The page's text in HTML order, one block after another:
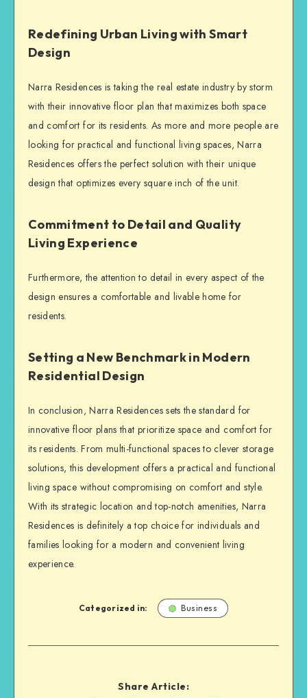
Redefining Urban Living with Smart
Design
Narra Residences is taking the real estate industry by storm
with their innovative floor plan that maximizes both space
and comfort for its residents. As more and more people are
looking for practical and functional living spaces, Narra
Residences offers the perfect solution with their unique
design that optimizes every square inch of the unit.
Commitment to Detail and Quality
Living Experience
Furthermore, the attention to detail in every aspect of the
design ensures a comfortable and livable home for
residents.
Setting a New Benchmark in Modern
Residential Design
In conclusion, Narra Residences sets the standard for
innovative floor plans that prioritize space and comfort for
its residents. From multi-functional spaces to clever storage
solutions, this development offers a practical and functional
living space without compromising on comfort and style.
With its strategic location and top-notch amenities, Narra
Residences is definitely a top choice for individuals and
families looking for a modern and convenient living
experience.
Categorized in: Business
Share Article: